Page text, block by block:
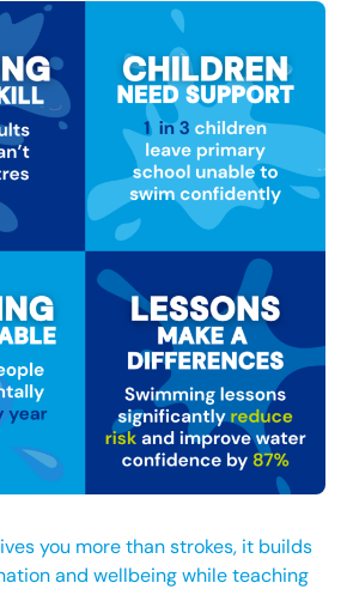
you more than strokes, it builds
and wellbeing while teaching